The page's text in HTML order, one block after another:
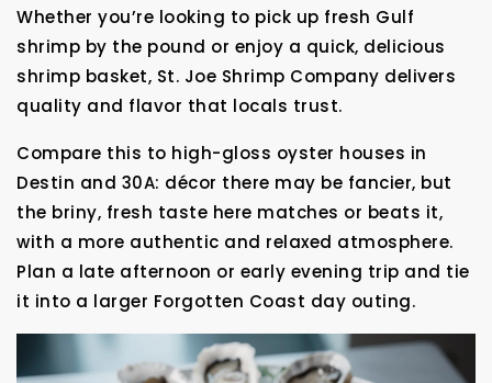
Whether you’re looking to pick up fresh Gulf
shrimp by the pound or enjoy a quick, delicious
shrimp basket, St. Joe Shrimp Company delivers
quality and flavor that locals trust.
Compare this to high-gloss oyster houses in
Destin and 30A: décor there may be fancier, but
the briny, fresh taste here matches or beats it,
with a more authentic and relaxed atmosphere.
Plan a late afternoon or early evening trip and tie
it into a larger Forgotten Coast day outing.